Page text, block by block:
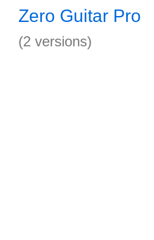
Zero Guitar Pro
(2 versions)